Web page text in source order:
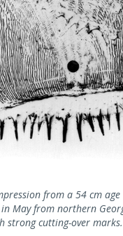
from a 54 cm
May from northern
strong cutting-over marks.